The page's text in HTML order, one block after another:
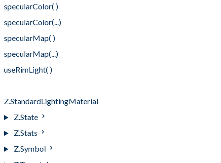
specularColor( )
specularColor(...)
specularMap( )
specularMap(...)
useRimLight( )
Z.StandardLightingMaterial
Z.State
Z.Stats
Z.Symbol